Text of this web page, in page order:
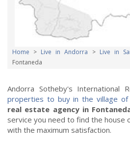
Home > Live in Andorra > Live in
Fontaneda
Andorra Sotheby's International
properties to buy in the village of
real estate agency in
service you need to find the house
with the maximum satisfaction.